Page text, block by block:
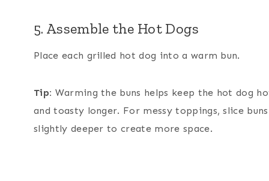
5. Assemble the Hot Dogs
Place each grilled hot dog into a warm bun.
Tip: Warming the buns helps keep the hot dog
and toasty longer. For messy toppings, slice buns
slightly deeper to create more space.